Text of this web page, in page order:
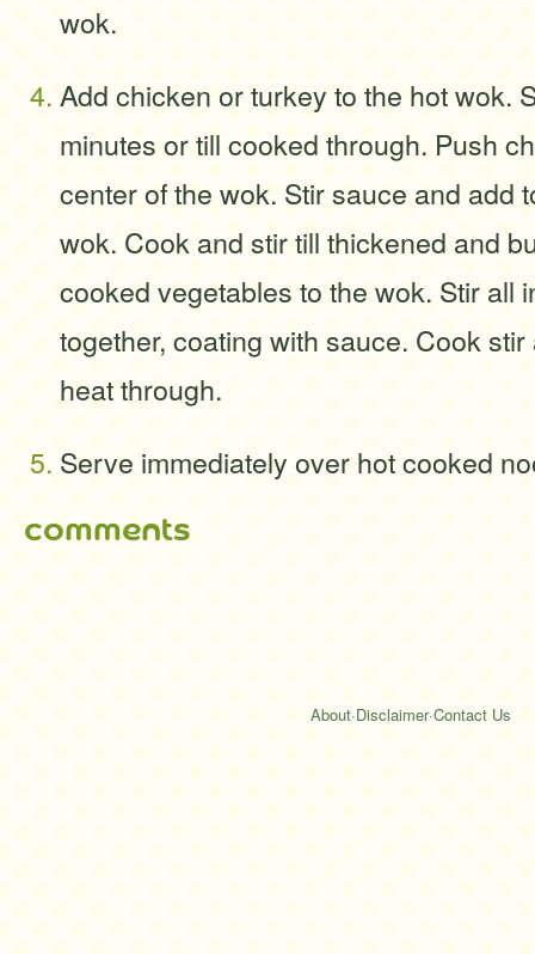
wok.
Add chicken or turkey to the hot wok.
minutes or till cooked through. Push
center of the wok. Stir sauce and add
wok. Cook and stir till thickened and
cooked vegetables to the wok. Stir all
together, coating with sauce. Cook
heat through.
Serve immediately over hot cooked
comments
About·Disclaimer·Contact Us